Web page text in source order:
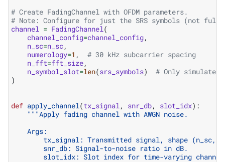
# Create FadingChannel with OFDM parameters.
# Note: Configure for just the SRS symbols (not full
channel = FadingChannel (
channel_config=channel_config,
n_sc=n_sc,
numerology=1 ,
# 30 kHz subcarrier spacing
n_fft=fft_size,
n_symbol_slot=len(srs_symbols)
# Only simulate
)
def apply_channel (tx_signal , snr_db, slot_idx):
"""Apply fading channel with AWGN noise.
    Args:
tx_signal: Transmitted signal, shape (n_sc,
        snr_db: Signal-to-noise ratio in dB.
slot_idx: Slot index for time-varying